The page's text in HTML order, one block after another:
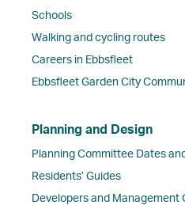
Schools
Walking and cycling routes
Careers in Ebbsfleet
Ebbsfleet Garden City
Planning and Design
Planning Committee Dates
Residents’ Guides
Developers and Management